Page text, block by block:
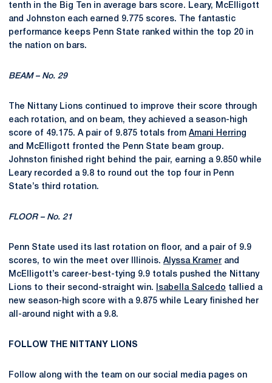
tenth in the Big Ten in average bars score. Leary, McElligott
and Johnston each earned 9.775 scores. The fantastic
performance keeps Penn State ranked within the top 20 in
the nation on bars.
BEAM – No. 29
The Nittany Lions continued to improve their score through
each rotation, and on beam, they achieved a season-high
score of 49.175. A pair of 9.875 totals from Amani Herring
and McElligott fronted the Penn State beam group.
Johnston finished right behind the pair, earning a 9.850 while
Leary recorded a 9.8 to round out the top four in Penn
State’s third rotation.
FLOOR – No. 21
Penn State used its last rotation on floor, and a pair of 9.9
scores, to win the meet over Illinois. Alyssa Kramer and
McElligott’s career-best-tying 9.9 totals pushed the Nittany
Lions to their second-straight win.
Isabella Salcedo tallied a
new season-high score with a 9.875 while Leary finished her
all-around night with a 9.8.
FOLLOW THE NITTANY LIONS
Follow along with the team on our social media pages on